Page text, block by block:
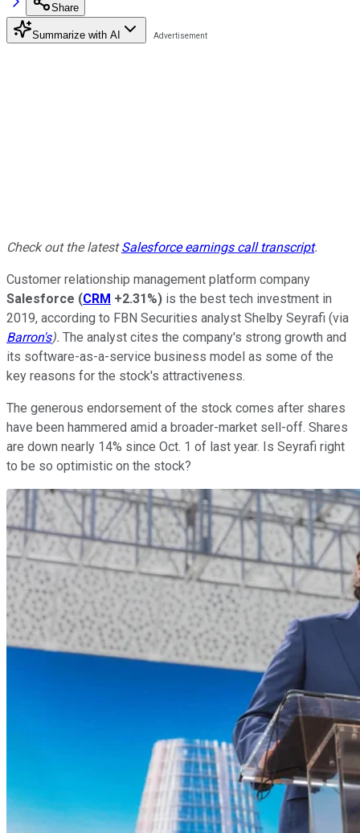
Share
Summarize with AI
Check out the latestSalesforce earnings call transcript.
Customer relationship management platform company
Salesforce (CRM +2.31%) is the best tech investment in
2019, according to FBN Securities analyst Shelby Seyrafi (via
Barron's). The analyst cites the company's strong growth and
its software-as-a-service business model as some of the
key reasons for the stock's attractiveness.
The generous endorsement of the stock comes after shares
have been hammered amid a broader-market sell-off. Shares
are down nearly 14% since Oct. 1 of last year. Is Seyrafi right
to be so optimistic on the stock?